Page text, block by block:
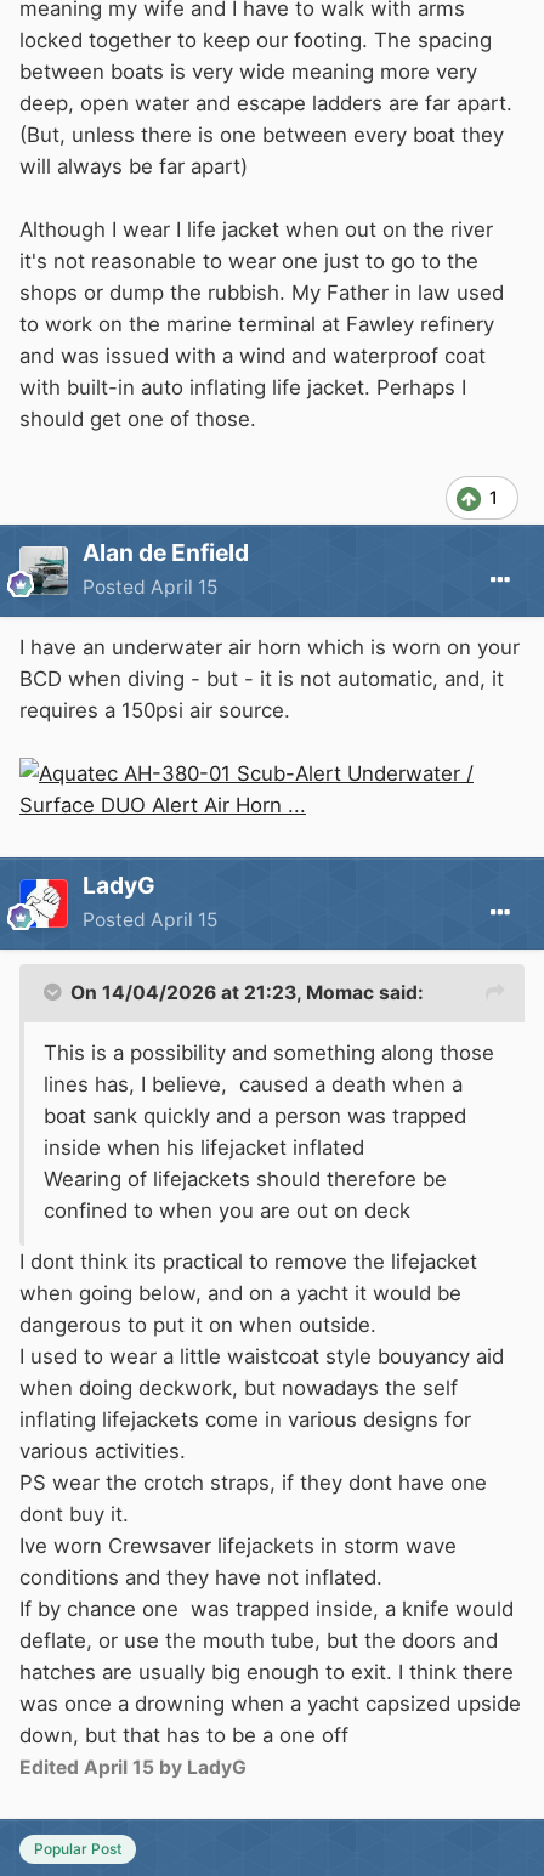
meaning my wife and I have to walk with arms
locked together to keep our footing. The spacing
between boats is very wide meaning more very
deep, open water and escape ladders are far apart.
(But, unless there is one between every boat they
will always be far apart)
Although I wear I life jacket when out on the river
it's not reasonable to wear one just to go to the
shops or dump the rubbish. My Father in law used
to work on the marine terminal at Fawley refinery
and was issued with a wind and waterproof coat
with built-in auto inflating life jacket. Perhaps I
should get one of those.
1
Alan de Enfield
Posted April 15
I have an underwater air horn which is worn on your
BCD when diving - but - it is not automatic, and, it
requires a 150psi air source.
LadyG
Posted April 15
On 14/04/2026 at 21:23, Momac said:
This is a possibility and something along those
lines has, I believe, caused a death when a
boat sank quickly and a person was trapped
inside when his lifejacket inflated
Wearing of lifejackets should therefore be
confined to when you are out on deck
I dont think its practical to remove the lifejacket
when going below, and on a yacht it would be
dangerous to put it on when outside.
I used to wear a little waistcoat style bouyancy aid
when doing deckwork, but nowadays the self
inflating lifejackets come in various designs for
various activities.
PS wear the crotch straps, if they dont have one
dont buy it.
Ive worn Crewsaver lifejackets in storm wave
conditions and they have not inflated.
If by chance one was trapped inside, a knife would
deflate, or use the mouth tube, but the doors and
hatches are usually big enough to exit. I think there
was once a drowning when a yacht capsized upside
down, but that has to be a one off
Edited April 15 by LadyG
Popular Post